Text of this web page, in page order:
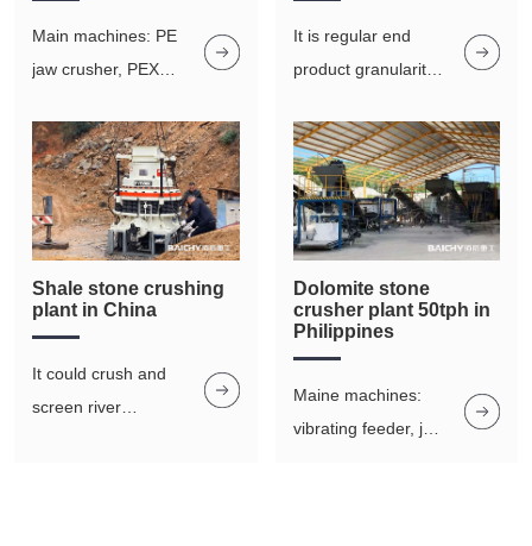
Main machines: PE
jaw crusher, PEX
vibrating screen
It is regular end
product granularity,
and low powder
output in the
manufacture of
aggregates
Shale stone crushing
plant in China
It could crush and
screen river
Dolomite stone
crusher plant 50tph in
Philippines
Maine machines:
vibrating feeder, jaw